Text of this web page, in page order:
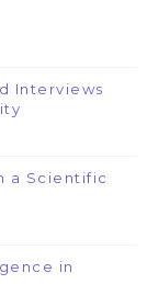
Interviews
a Scientific
in